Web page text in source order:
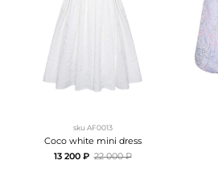
sku AF0013
Coco white mini dress
13 200 ₽ 22 000 ₽